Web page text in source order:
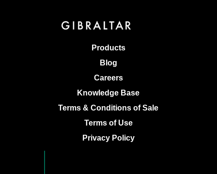
Products
Blog
Careers
Knowledge Base
Terms & Conditions of Sale
Terms of Use
Privacy Policy